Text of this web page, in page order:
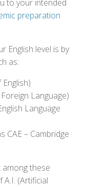
to your intended
preparation
English level is by
as:
Language)
Language
CAE – Cambridge
among these
(Artificial